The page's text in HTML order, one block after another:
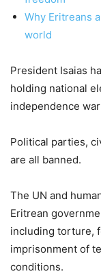
Why Eritreans
world
President Isaias
holding national
independence
Political parties,
are all banned.
The UN and
Eritrean
including torture,
imprisonment of
conditions.